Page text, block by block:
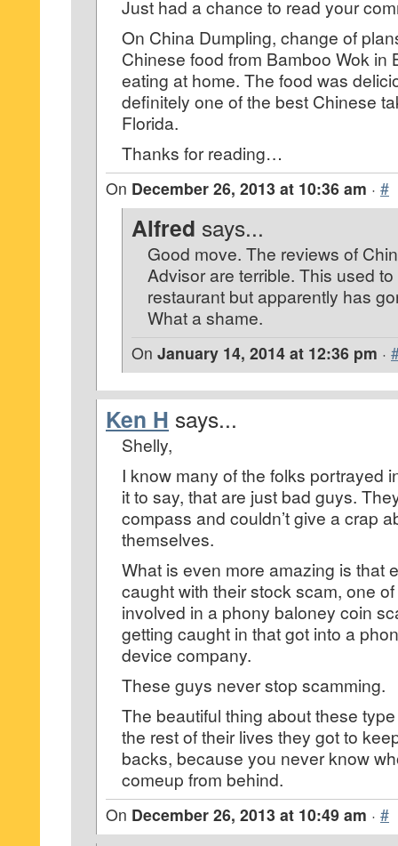
Just had a chance to read your
On China Dumpling, change of
Chinese food from Bamboo Wok in
eating at home. The food was
definitely one of the best Chinese
Florida.
Thanks for reading…
On December 26, 2013 at 10:36 am · #
Alfred says...
Good move. The reviews of
Advisor are terrible. This used
restaurant but apparently has
What a shame.
On January 14, 2014 at 12:36 pm ·
Ken H says...
Shelly,
I know many of the folks portrayed
it to say, that are just bad guys.
compass and couldn’t give a crap
themselves.
What is even more amazing is that
caught with their stock scam, one
involved in a phony baloney coin
getting caught in that got into a
device company.
These guys never stop scamming.
The beautiful thing about these
the rest of their lives they got to
backs, because you never know
comeup from behind.
On December 26, 2013 at 10:49 am · #